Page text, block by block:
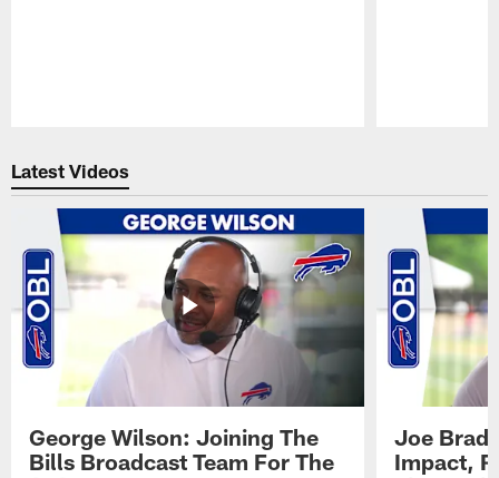
Latest Videos
George Wilson: Joining The
Bills Broadcast Team For The
Joe
Impact,